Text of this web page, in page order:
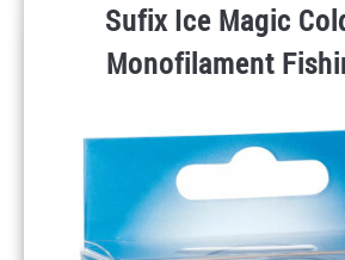
Sufix Ice Magic
Monofilament